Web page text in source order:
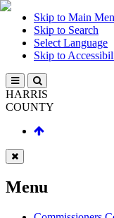
Skip to Main
Skip to Search
Select Language
Skip to
HARRIS
COUNTY
Menu